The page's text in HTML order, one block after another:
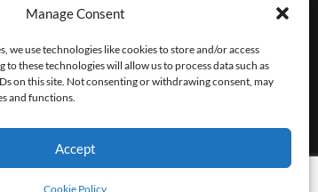
Manage Consent
we use technologies like cookies to store and/or access
these technologies will allow us to process data such as
on this site. Not consenting or withdrawing consent, may
and functions.
Accept
Cookie Policy
MicroRentals Pty Ltd